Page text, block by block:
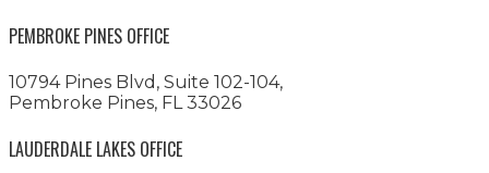
PEMBROKE PINES OFFICE
10794 Pines Blvd, Suite 102-104,
Pembroke Pines, FL 33026
LAUDERDALE LAKES OFFICE